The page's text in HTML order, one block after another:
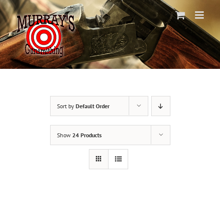
Skip
to
content
Sort by Default Order
Show 24 Products